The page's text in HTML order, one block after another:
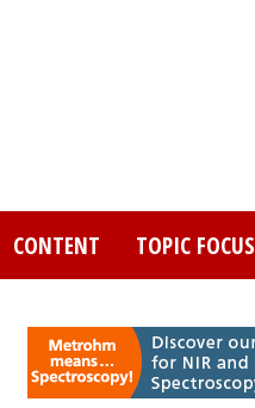
CONTENT TOPIC FOCUS